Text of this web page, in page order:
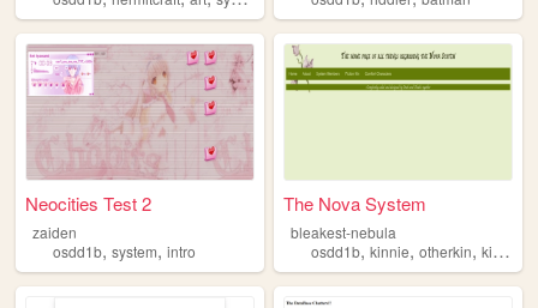
Neocities Test 2
zaiden
osdd1b, system, intro
The Nova System
bleakest-nebula
osdd1b,kinnie,otherkin,kin ,